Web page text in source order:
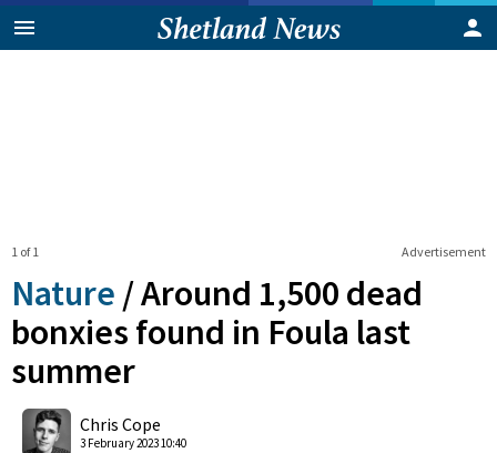
Advertisement
1 of 1
Nature /Around 1,500 dead
bonxies found in Foula last
summer
Chris Cope
3 February 2023 10:40